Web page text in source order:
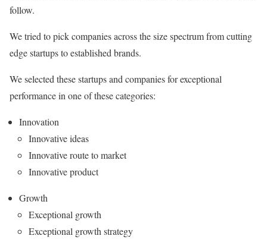
follow.
We tried to pick companies across the size spectrum from cutting
edge startups to established brands.
We selected these startups and companies for exceptional
performance in one of these categories:
Innovation
Innovative ideas
Innovative route to market
Innovative product
Growth
Exceptional growth
Exceptional growth strategy